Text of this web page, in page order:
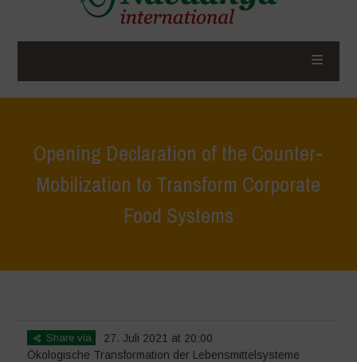
Opening Declaration of the Counter-
Mobilization to Transform Corporate
Food Systems
Share via
27. Juli 2021 at 20:00
Ökologische Transformation der Lebensmittelsysteme